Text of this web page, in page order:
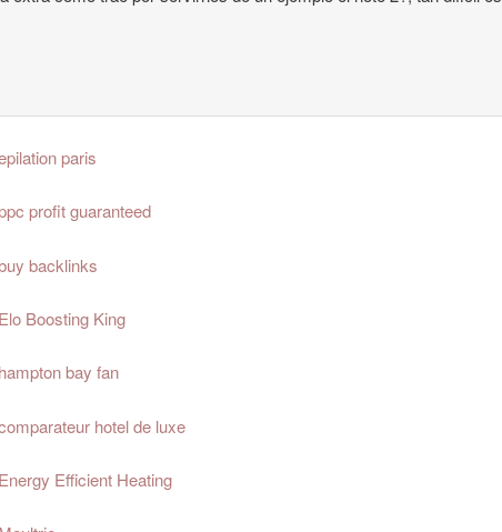
paris
profit guaranteed
backlinks
Elo Boosting King
hampton bay fan
hotel de luxe
Energy Efficient Heating